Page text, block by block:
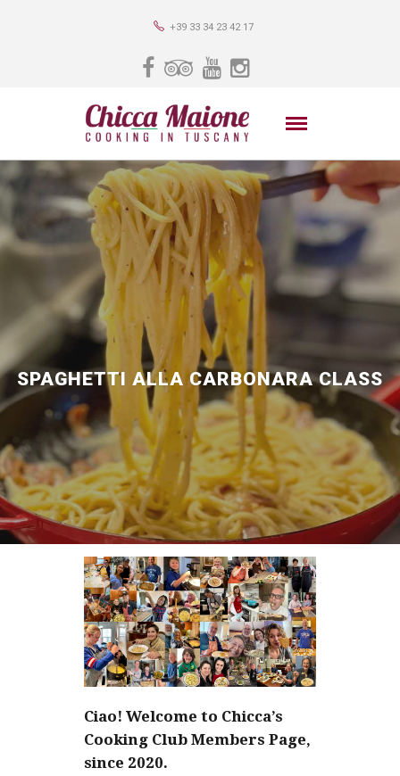
+39 33 34 23 42 17
SPAGHETTI ALLA CARBONARA CLASS
Ciao! Welcome to Chicca’s
Cooking Club Members Page,
since 2020.